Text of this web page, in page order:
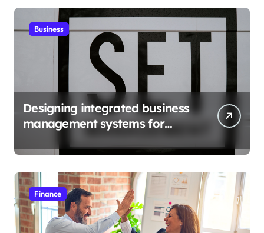
Business
Designing integrated business
management systems for
Finance